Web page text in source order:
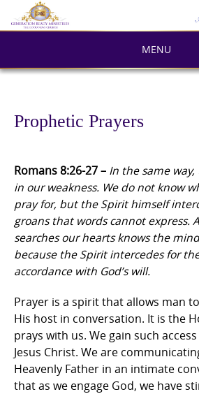
MENU
Prophetic Prayers
Romans 8:26-27 – In the same
in our weakness. We do not know
pray for, but the Spirit himself
groans that words cannot express.
searches our hearts knows the
because the Spirit intercedes for
accordance with God’s will.
Prayer is a spirit that allows man
His host in conversation. It is the
prays with us. We gain such
Jesus Christ. We are
Heavenly Father in an intimate
that as we engage God, we have